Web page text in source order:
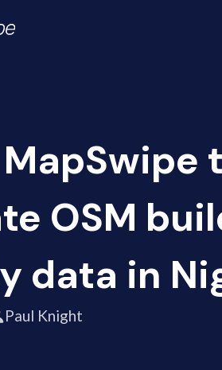
OSM
data in
Paul Knight